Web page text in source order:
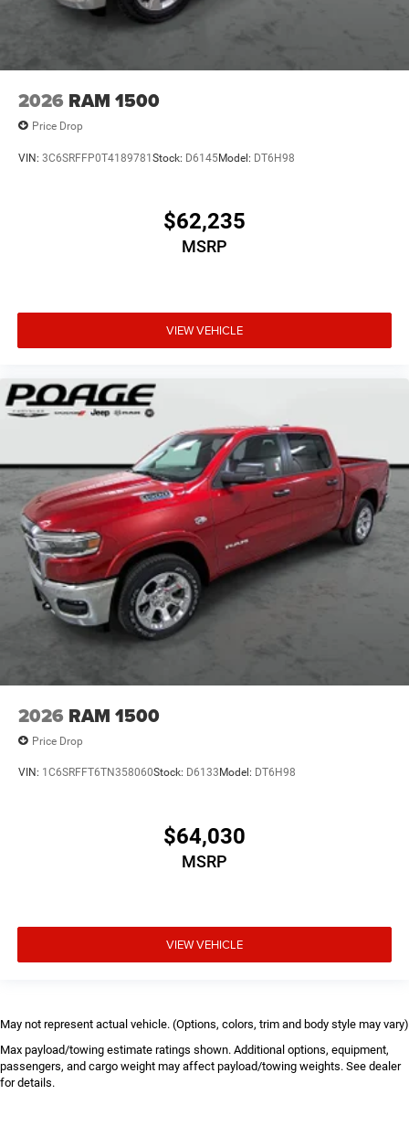
2026 RAM 1500
Price Drop
VIN: 3C6SRFFP0T4189781Stock: D6145Model: DT6H98
$62,235
MSRP
VIEW VEHICLE
2026 RAM 1500
Price Drop
VIN: 1C6SRFFT6TN358060Stock: D6133 Model: DT6H98
$64,030
MSRP
VIEW VEHICLE
May not represent actual vehicle. (Options, colors, trim and body style may vary)
Max payload/towing estimate ratings shown. Additional options, equipment,
passengers, and cargo weight may affect payload/towing weights. See dealer
for details.